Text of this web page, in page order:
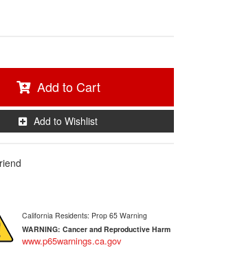
Add to Cart
Add to Wishlist
California Residents: Prop 65 Warning
WARNING: Cancer and Reproductive Harm
www.p65warnings.ca.gov